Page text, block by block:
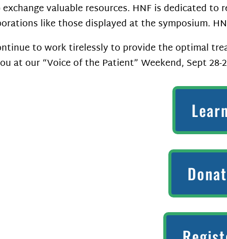
valuable resources. HNF is dedicated to
like those displayed at the symposium.
to work tirelessly to provide the optimal
at our “Voice of the Patient” Weekend, Sept 28-